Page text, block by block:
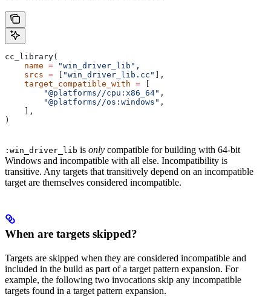
cc_library(
    name
= "win_driver_lib" ,
    srcs
= "win_driver_lib.cc"
],
    target_compatible_with
=
        "@platforms//cpu:x86_64"
,
        "@platforms//os:windows"
,
    ],
)
:win_driver_lib is only compatible for building with 64-bit
Windows and incompatible with all else. Incompatibility is
transitive. Any targets that transitively depend on an incompatible
target are themselves considered incompatible.
When are targets skipped?
Targets are skipped when they are considered incompatible and
included in the build as part of a target pattern expansion. For
example, the following two invocations skip any incompatible
targets found in a target pattern expansion.